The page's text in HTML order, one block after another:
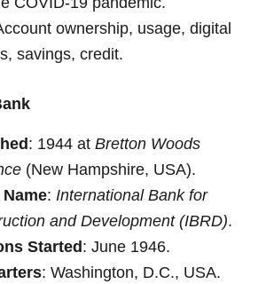
ownership, usage, digital
savings, credit.
: 1944 at Bretton Woods
(New Hampshire, USA).
: International Bank for
and Development (IBRD).
Started: June 1946.
: Washington, D.C., USA.